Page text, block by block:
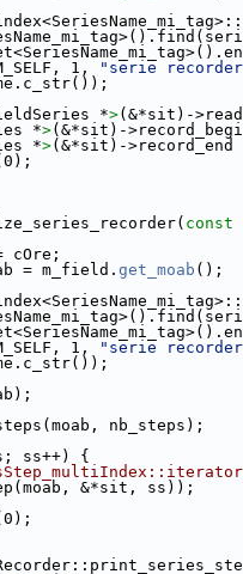
1,
"serie
*>(&*sit)-
*>(&*sit)-
*>(&*sit)-
const
cOre;
= m_field.
get_moab ();
1,
"serie
nb_steps);
ss++) {
&*sit, ss));